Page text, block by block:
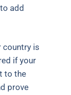
add
country is
if your
to the
prove